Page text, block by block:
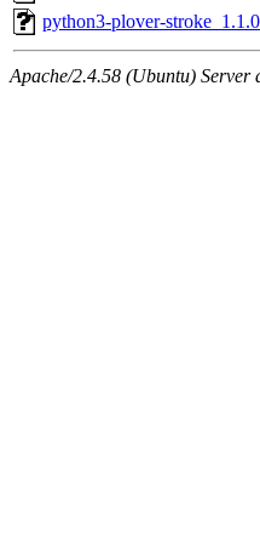
python3-plover-
Apache/2.4.58 (Ubuntu)